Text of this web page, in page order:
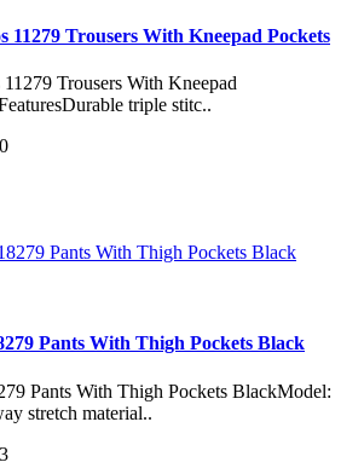
11279 Trousers With Kneepad Pockets
Trousers With Kneepad
triple stitc..
Pants With Thigh Pockets Black
Pants With Thigh Pockets BlackModel:
stretch material..